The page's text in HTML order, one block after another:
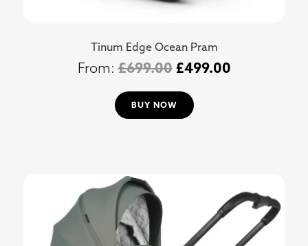
Tinum Edge Ocean Pram
£699.00 £499.00
BUY NOW